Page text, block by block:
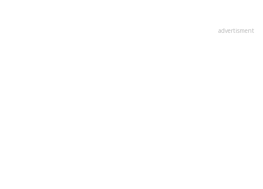
advertisment